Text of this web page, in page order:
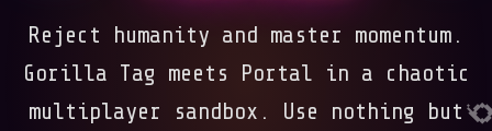
Reject humanity and master momentum.
Gorilla Tag meets Portal in a chaotic
multiplayer sandbox. Use nothing but